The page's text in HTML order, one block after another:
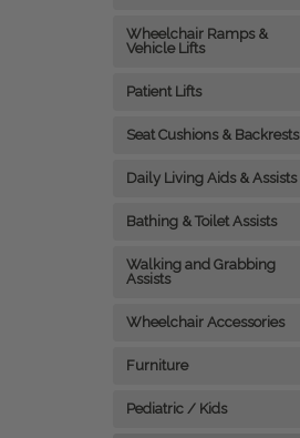
Wheelchair Ramps &
Vehicle Lifts
Patient Lifts
Seat Cushions & Backrests
Daily Living Aids & Assists
Bathing & Toilet Assists
Walking and Grabbing
Assists
Wheelchair Accessories
Furniture
Pediatric / Kids